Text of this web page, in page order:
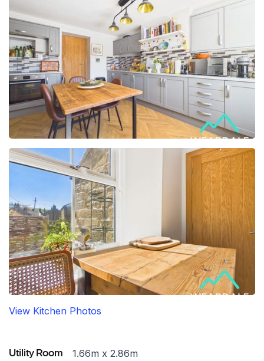
View Kitchen Photos
Utility Room 1.66m x 2.86m